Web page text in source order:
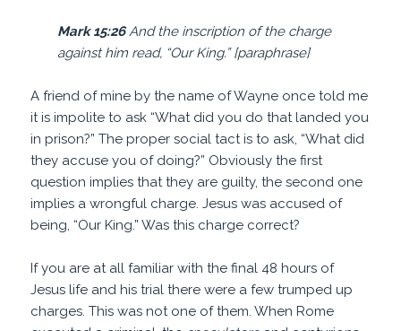
Mark 15:26And the inscription of the charge
against him read, “Our King.” [paraphrase]
A friend of mine by the name of Wayne once told me
it is impolite to ask “What did you do that landed you
in prison?” The proper social tact is to ask, “What did
they accuse you of doing?” Obviously the first
question implies that they are guilty, the second one
implies a wrongful charge. Jesus was accused of
being, “Our King.” Was this charge correct?
If you are at all familiar with the final 48 hours of
Jesus life and his trial there were a few trumped up
charges. This was not one of them. When Rome